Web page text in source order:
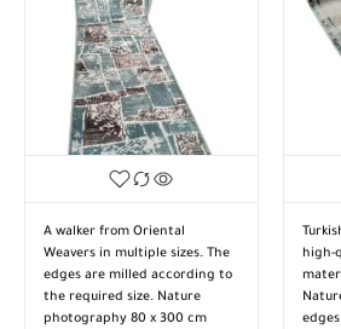
A walker from Oriental
Weavers in multiple sizes. The
edges are milled according to
the required size. Nature
photography 80 x 300 cm
high-